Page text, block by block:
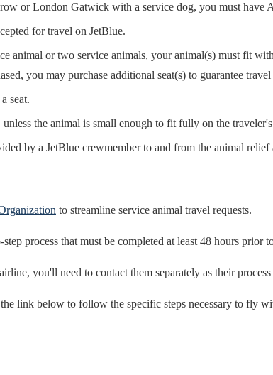
or London Gatwick with a service dog, you must have
for travel on JetBlue.
animal or two service animals, your animal(s) must fit
you may purchase additional seat(s) to guarantee
seat.
the animal is small enough to fit fully on the
by a JetBlue crewmember to and from the animal relief
to streamline service animal travel requests.
process that must be completed at least 48 hours
you'll need to contact them separately as their
link below to follow the specific steps necessary to fly